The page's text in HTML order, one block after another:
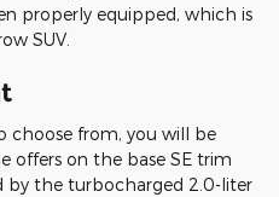
properly equipped, which is
SUV.
choose from, you will be
offers on the base SE trim
by the turbocharged 2.0-liter